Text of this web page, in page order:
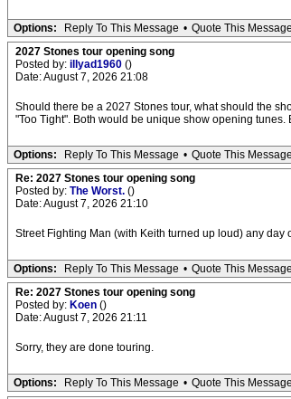
Options: Reply To This Message • Quote This Message
2027 Stones tour opening song
Posted by: illyad1960 ()
Date: August 7, 2026 21:08
Should there be a 2027 Stones tour, what should the
"Too Tight". Both would be unique show opening tunes.
Options: Reply To This Message • Quote This Message
Re: 2027 Stones tour opening song
Posted by: The Worst. ()
Date: August 7, 2026 21:10
Street Fighting Man (with Keith turned up loud) any day
Options: Reply To This Message • Quote This Message
Re: 2027 Stones tour opening song
Posted by: Koen ()
Date: August 7, 2026 21:11
Sorry, they are done touring.
Options: Reply To This Message • Quote This Message